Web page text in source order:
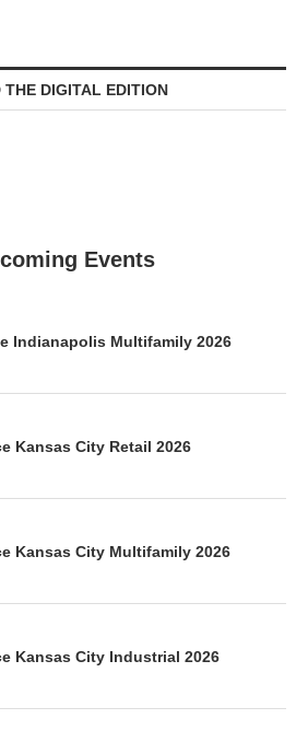
THE DIGITAL EDITION
Events
Indianapolis Multifamily 2026
Kansas City Retail 2026
Kansas City Multifamily 2026
Kansas City Industrial 2026